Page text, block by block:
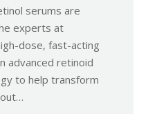
serums are
experts at
dose, fast-acting
advanced retinoid
to help transform